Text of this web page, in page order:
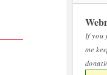
If you
me